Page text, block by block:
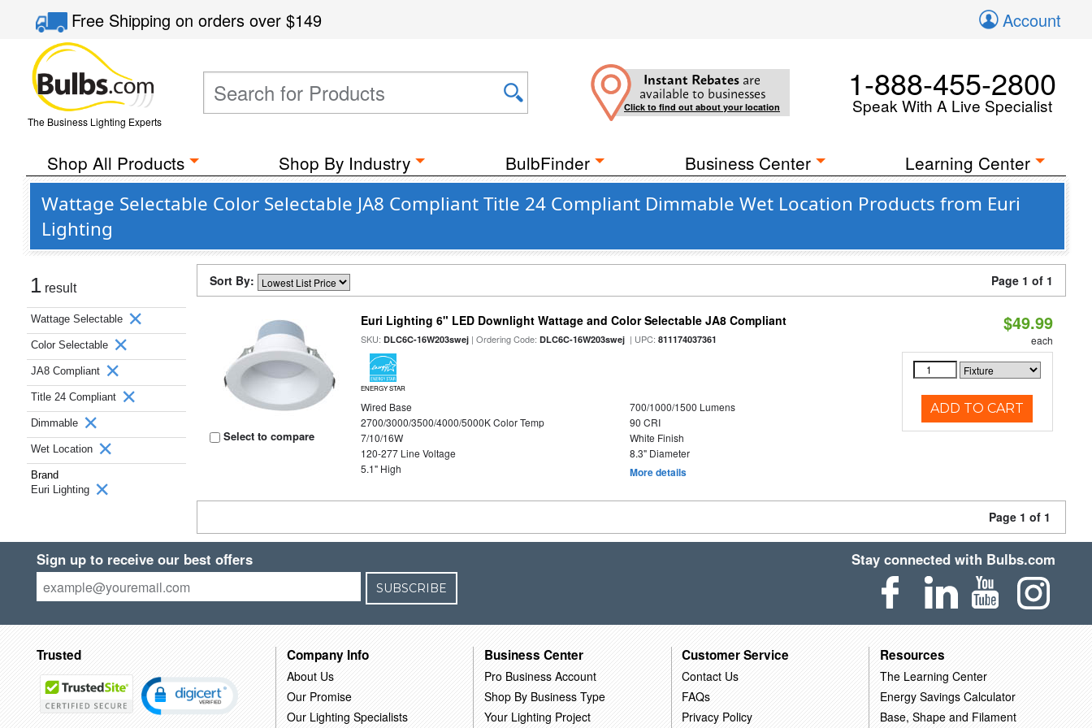
Free Shippingon orders over$149 Account
The Business Lighting Experts
Instant Rebates are
available to businesses
Click to find out about your location
1-888-455-2800
Speak With A Live Specialist
Shop All Products Shop By Industry BulbFinder Business Center Learning Center
Wattage Selectable Color Selectable JA8 Compliant Title 24 Compliant Dimmable Wet Location Products from Euri
Lighting
1 result
Wattage Selectable
Color Selectable
JA8 Compliant
Title 24 Compliant
Dimmable
Wet Location
Brand
Euri Lighting
Sort By: Page 1 of 1
Select to compare
Euri Lighting 6" LED Downlight Wattage and Color Selectable JA8 Compliant
SKU:DLC6C-16W203swej | Ordering Code:DLC6C-16W203swej | UPC:811174037361
ENERGY STAR
Wired Base
700/1000/1500 Lumens
2700/3000/3500/4000/5000K Color Temp
90 CRI
7/10/16W
White Finish
120-277 Line Voltage
8.3" Diameter
5.1" High
More details
$49.99
each
ADD TO CART
Page 1 of 1
Sign up to receive our best offers
SUBSCRIBE
Stay connected with Bulbs.com
Trusted Company Info
About Us
Our Promise
Our Lighting Specialists
Business Center
Pro Business Account
Shop By Business Type
Your Lighting Project
Customer Service
Contact Us
FAQs
Privacy Policy
Resources
The Learning Center
Energy Savings Calculator
Base, Shape and Filament